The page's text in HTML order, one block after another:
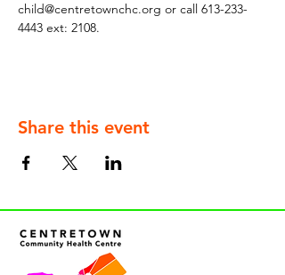
child@centretownchc.org or call 613-233-
4443 ext: 2108.
Share this event